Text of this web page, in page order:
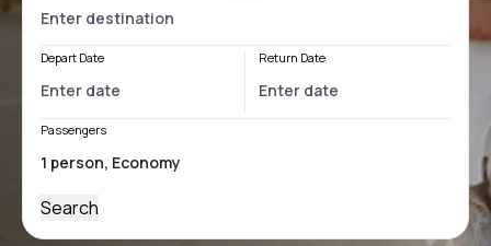
Depart Date Return Date
Passengers
Search